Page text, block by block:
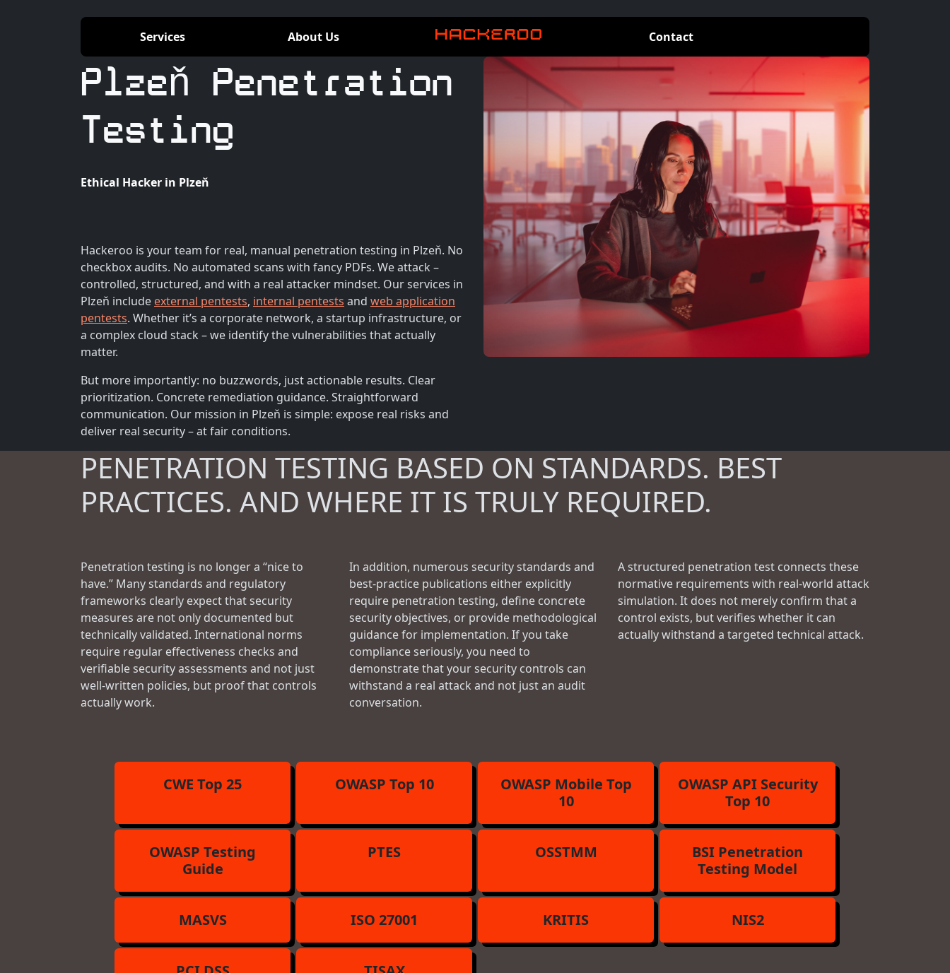
Services About Us Contact
Plzeň Penetration
Testing
Ethical Hacker in Plzeň
Hackeroo is your team for real, manual penetration testing in Plzeň. No
checkbox audits. No automated scans with fancy PDFs. We attack –
controlled, structured, and with a real attacker mindset. Our services in
Plzeň include external pentests, internal pentests and web application
pentests. Whether it’s a corporate network, a startup infrastructure, or
a complex cloud stack – we identify the vulnerabilities that actually
matter.
But more importantly: no buzzwords, just actionable results. Clear
prioritization. Concrete remediation guidance. Straightforward
communication. Our mission in Plzeň is simple: expose real risks and
deliver real security – at fair conditions.
PENETRATION TESTING BASED ON STANDARDS. BEST
PRACTICES. AND WHERE IT IS TRULY REQUIRED.
Penetration testing is no longer a “nice to
have.” Many standards and regulatory
frameworks clearly expect that security
measures are not only documented but
technically validated. International norms
require regular effectiveness checks and
verifiable security assessments and not just
well-written policies, but proof that controls
actually work.
In addition, numerous security standards and
best-practice publications either explicitly
require penetration testing, define concrete
security objectives, or provide methodological
guidance for implementation. If you take
compliance seriously, you need to
demonstrate that your security controls can
withstand a real attack and not just an audit
conversation.
A structured penetration test connects these
normative requirements with real-world attack
simulation. It does not merely confirm that a
control exists, but verifies whether it can
actually withstand a targeted technical attack.
CWE Top 25 OWASP Top 10
OWASP Mobile Top
10
OWASP API Security
Top 10
OWASP Testing
Guide
PTES OSSTMM
BSI Penetration
Testing Model
MASVS ISO 27001 KRITIS NIS2